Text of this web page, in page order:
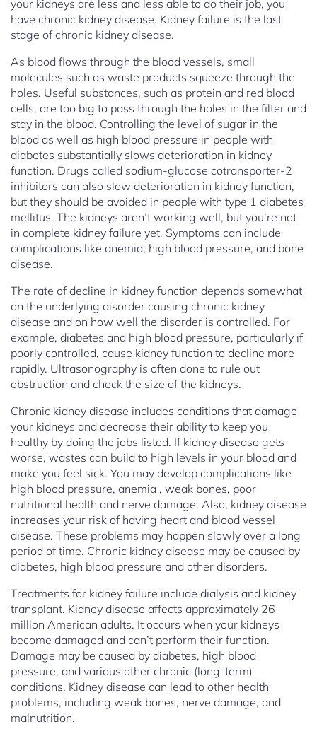
your kidneys are less and less able to do their job, you
have chronic kidney disease. Kidney failure is the last
stage of chronic kidney disease.
As blood flows through the blood vessels, small
molecules such as waste products squeeze through the
holes. Useful substances, such as protein and red blood
cells, are too big to pass through the holes in the filter and
stay in the blood. Controlling the level of sugar in the
blood as well as high blood pressure in people with
diabetes substantially slows deterioration in kidney
function. Drugs called sodium-glucose cotransporter-2
inhibitors can also slow deterioration in kidney function,
but they should be avoided in people with type 1 diabetes
mellitus. The kidneys aren’t working well, but you’re not
in complete kidney failure yet. Symptoms can include
complications like anemia, high blood pressure, and bone
disease.
The rate of decline in kidney function depends somewhat
on the underlying disorder causing chronic kidney
disease and on how well the disorder is controlled. For
example, diabetes and high blood pressure, particularly if
poorly controlled, cause kidney function to decline more
rapidly. Ultrasonography is often done to rule out
obstruction and check the size of the kidneys.
Chronic kidney disease includes conditions that damage
your kidneys and decrease their ability to keep you
healthy by doing the jobs listed. If kidney disease gets
worse, wastes can build to high levels in your blood and
make you feel sick. You may develop complications like
high blood pressure, anemia , weak bones, poor
nutritional health and nerve damage. Also, kidney disease
increases your risk of having heart and blood vessel
disease. These problems may happen slowly over a long
period of time. Chronic kidney disease may be caused by
diabetes, high blood pressure and other disorders.
Treatments for kidney failure include dialysis and kidney
transplant. Kidney disease affects approximately 26
million American adults. It occurs when your kidneys
become damaged and can’t perform their function.
Damage may be caused by diabetes, high blood
pressure, and various other chronic (long-term)
conditions. Kidney disease can lead to other health
problems, including weak bones, nerve damage, and
malnutrition.